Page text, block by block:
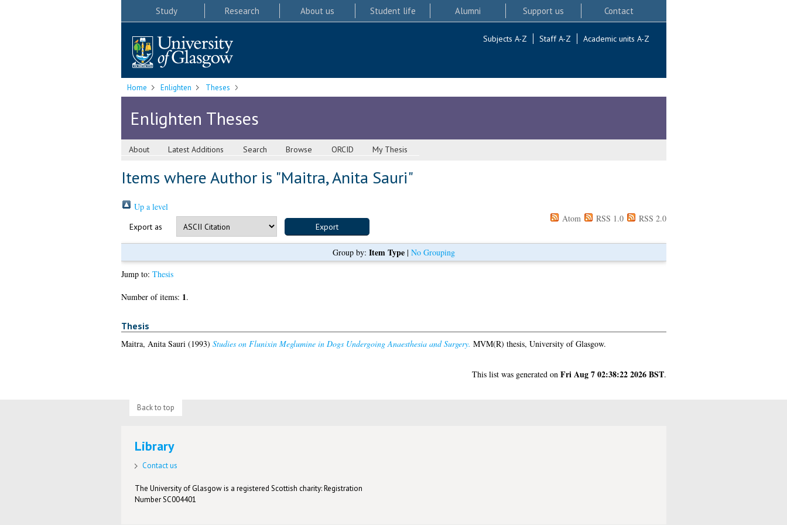
Study Research About us Student life Alumni Support us Contact
Subjects A-Z Staff A-Z Academic units A-Z
Home Enlighten Theses
Enlighten Theses
About Latest Additions Search Browse ORCID My Thesis
Items where Author is "Maitra, Anita Sauri"
Up a level
Export as
Atom RSS 1.0 RSS 2.0
Group by: Item Type| No Grouping
Jump to: Thesis
Number of items: 1.
Thesis
Maitra, Anita Sauri (1993) Studies on Flunixin Meglumine in Dogs Undergoing Anaesthesia and Surgery. MVM(R) thesis, University of Glasgow.
This list was generated on Fri Aug 7 02:38:22 2026 BST.
Back to top
Library
Contact us
The University of Glasgow is a registered Scottish charity: Registration
Number SC004401